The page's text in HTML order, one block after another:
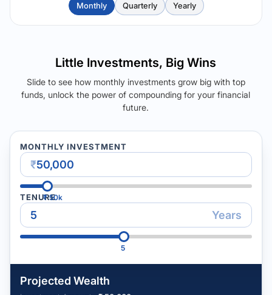
Monthly Quarterly Yearly
Little Investments, Big Wins
Slide to see how monthly investments grow big with top
funds, unlock the power of compounding for your financial
future.
MONTHLY INVESTMENT
₹
₹50k
TENURE
Years
5
Projected Wealth